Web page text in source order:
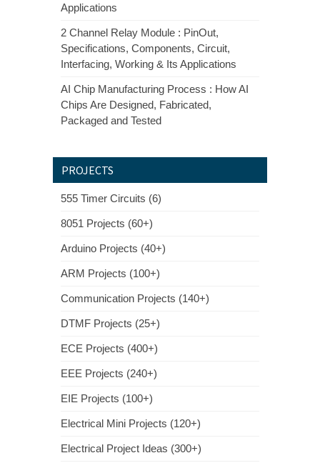
Applications
2 Channel Relay Module : PinOut,
Specifications, Components, Circuit,
Interfacing, Working & Its Applications
AI Chip Manufacturing Process : How AI
Chips Are Designed, Fabricated,
Packaged and Tested
PROJECTS
555 Timer Circuits (6)
8051 Projects (60+)
Arduino Projects (40+)
ARM Projects (100+)
Communication Projects (140+)
DTMF Projects (25+)
ECE Projects (400+)
EEE Projects (240+)
EIE Projects (100+)
Electrical Mini Projects (120+)
Electrical Project Ideas (300+)